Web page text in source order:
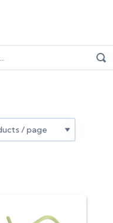
Eco range